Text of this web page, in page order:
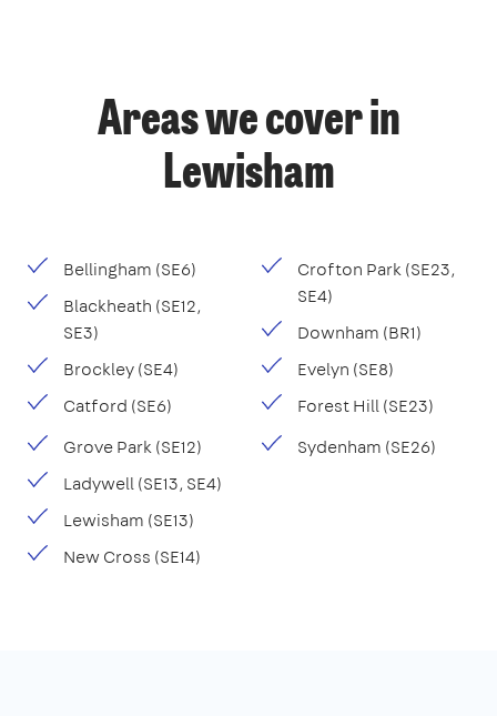
Areas we cover in
Lewisham
Bellingham (SE6)
Blackheath (SE12,
SE3)
Brockley (SE4)
Catford (SE6)
Crofton Park (SE23,
SE4)
Downham (BR1)
Evelyn (SE8)
Forest Hill (SE23)
Grove Park (SE12)
Ladywell (SE13, SE4)
Lewisham (SE13)
New Cross (SE14)
Sydenham (SE26)